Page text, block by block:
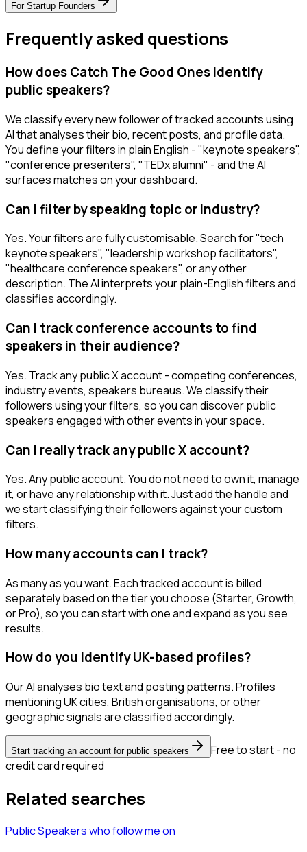
For Startup Founders
Frequently asked questions
How does Catch The Good Ones identify
public speakers?
We classify every new follower of tracked accounts using
AI that analyses their bio, recent posts, and profile data.
You define your filters in plain English - "keynote speakers",
"conference presenters", "TEDx alumni" - and the AI
surfaces matches on your dashboard.
Can I filter by speaking topic or industry?
Yes. Your filters are fully customisable. Search for "tech
keynote speakers", "leadership workshop facilitators",
"healthcare conference speakers", or any other
description. The AI interprets your plain-English filters and
classifies accordingly.
Can I track conference accounts to find
speakers in their audience?
Yes. Track any public X account - competing conferences,
industry events, speakers bureaus. We classify their
followers using your filters, so you can discover public
speakers engaged with other events in your space.
Can I really track any public X account?
Yes. Any public account. You do not need to own it, manage
it, or have any relationship with it. Just add the handle and
we start classifying their followers against your custom
filters.
How many accounts can I track?
As many as you want. Each tracked account is billed
separately based on the tier you choose (Starter, Growth,
or Pro), so you can start with one and expand as you see
results.
How do you identify UK-based profiles?
Our AI analyses bio text and posting patterns. Profiles
mentioning UK cities, British organisations, or other
geographic signals are classified accordingly.
Start tracking an account for public speakers
Free to start - no
credit card required
Related searches
Public Speakerswho follow meon